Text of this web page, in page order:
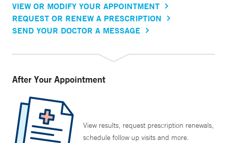
VIEW OR MODIFY YOUR APPOINTMENT
REQUEST OR RENEW A PRESCRIPTION
SEND YOUR DOCTOR A MESSAGE
After Your Appointment
View results, request prescription renewals,
schedule follow up visits and more.